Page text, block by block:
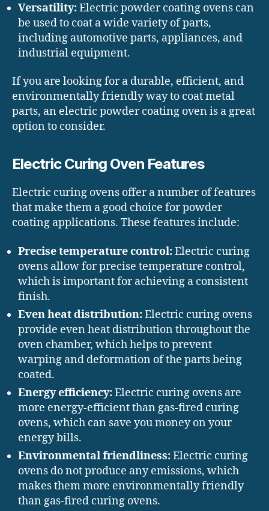
Versatility:Electric powder coating ovens can
be used to coat a wide variety of parts,
including automotive parts, appliances, and
industrial equipment.
If you are looking for a durable, efficient, and
environmentally friendly way to coat metal
parts, an electric powder coating oven is a great
option to consider.
Electric Curing Oven Features
Electric curing ovens offer a number of features
that make them a good choice for powder
coating applications. These features include:
Precise temperature control:Electric curing
ovens allow for precise temperature control,
which is important for achieving a consistent
finish.
Even heat distribution:Electric curing ovens
provide even heat distribution throughout the
oven chamber, which helps to prevent
warping and deformation of the parts being
coated.
Energy efficiency:Electric curing ovens are
more energy-efficient than gas-fired curing
ovens, which can save you money on your
energy bills.
Environmental friendliness:Electric curing
ovens do not produce any emissions, which
makes them more environmentally friendly
than gas-fired curing ovens.